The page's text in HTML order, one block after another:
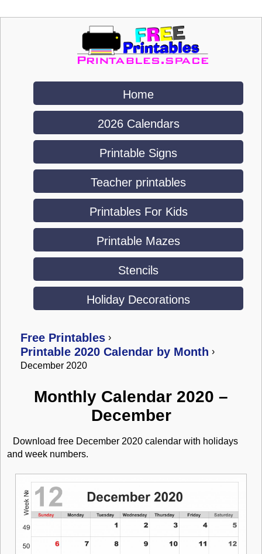
Home
2026 Calendars
Printable Signs
Teacher printables
Printables For Kids
Printable Mazes
Stencils
Holiday Decorations
Free Printables ›
Printable 2020 Calendar by Month ›
December 2020
Monthly Calendar 2020 –
December
Download free December 2020 calendar with holidays
and week numbers.